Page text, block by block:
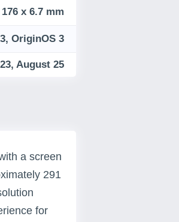
x 6.7 mm
OriginOS 3
August 25
a screen
291
for